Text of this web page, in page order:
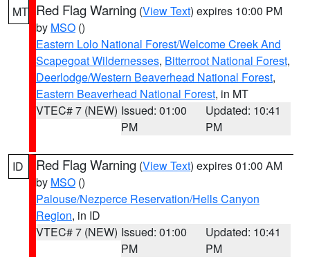
MT Red Flag Warning (View Text) expires 10:00 PM
by MSO ()
Eastern Lolo National Forest/Welcome Creek And
Scapegoat Wildernesses, Bitterroot National Forest,
Deerlodge/Western Beaverhead National Forest,
Eastern Beaverhead National Forest, in MT
VTEC# 7 (NEW) Issued: 01:00
PM
Updated: 10:41
PM
ID Red Flag Warning (View Text) expires 01:00 AM
by MSO ()
Palouse/Nezperce Reservation/Hells Canyon
Region, in ID
VTEC# 7 (NEW) Issued: 01:00
PM
Updated: 10:41
PM